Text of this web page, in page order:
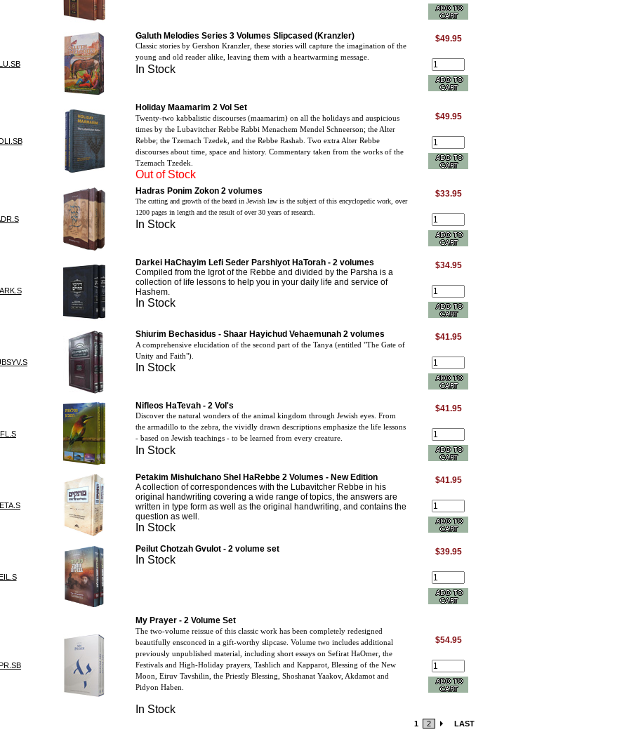
Galuth Melodies Series 3 Volumes Slipcased (Kranzler)
Classic stories by Gershon Kranzler, these stories will capture the imagination of the
young and old reader alike, leaving them with a heartwarming message.
In Stock
$49.95
Holiday Maamarim 2 Vol Set
Twenty-two kabbalistic discourses (maamarim) on all the holidays and auspicious
times by the Lubavitcher Rebbe Rabbi Menachem Mendel Schneerson; the Alter
Rebbe; the Tzemach Tzedek, and the Rebbe Rashab. Two extra Alter Rebbe
discourses about time, space and history. Commentary taken from the works of the
Tzemach Tzedek.
Out of Stock
$49.95
Hadras Ponim Zokon 2 volumes
The cutting and growth of the beard in Jewish law is the subject of this encyclopedic work, over
1200 pages in length and the result of over 30 years of research.
In Stock
$33.95
Darkei HaChayim Lefi Seder Parshiyot HaTorah - 2 volumes
Compiled from the Igrot of the Rebbe and divided by the Parsha is a
collection of life lessons to help you in your daily life and service of
Hashem.
In Stock
$34.95
Shiurim Bechasidus - Shaar Hayichud Vehaemunah 2 volumes
A comprehensive elucidation of the second part of the Tanya (entitled "The Gate of
Unity and Faith").
In Stock
$41.95
Nifleos HaTevah - 2 Vol's
Discover the natural wonders of the animal kingdom through Jewish eyes. From
the armadillo to the zebra, the vividly drawn descriptions emphasize the life lessons
- based on Jewish teachings - to be learned from every creature.
In Stock
$41.95
Petakim Mishulchano Shel HaRebbe 2 Volumes - New Edition
A collection of correspondences with the Lubavitcher Rebbe in his
original handwriting covering a wide range of topics, the answers are
written in type form as well as the original handwriting, and contains the
question as well.
In Stock
$41.95
Peilut Chotzah Gvulot - 2 volume set
In Stock
$39.95
My Prayer - 2 Volume Set
The two-volume reissue of this classic work has been completely redesigned
beautifully ensconced in a gift-worthy slipcase. Volume two includes additional
previously unpublished material, including short essays on Sefirat HaOmer, the
Festivals and High-Holiday prayers, Tashlich and Kapparot, Blessing of the New
Moon, Eiruv Tavshilin, the Priestly Blessing, Shoshanat Yaakov, Akdamot and
Pidyon Haben.
In Stock
$54.95
1 2 LAST